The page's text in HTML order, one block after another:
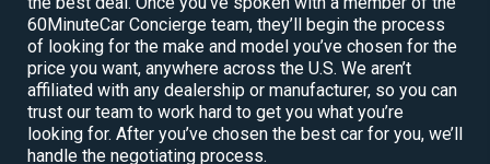
60MinuteCar Concierge team, they’ll begin the process
of looking for the make and model you’ve chosen for the
price you want, anywhere across the U.S. We aren’t
affiliated with any dealership or manufacturer, so you can
trust our team to work hard to get you what you’re
looking for. After you’ve chosen the best car for you, we’ll
handle the negotiating process.